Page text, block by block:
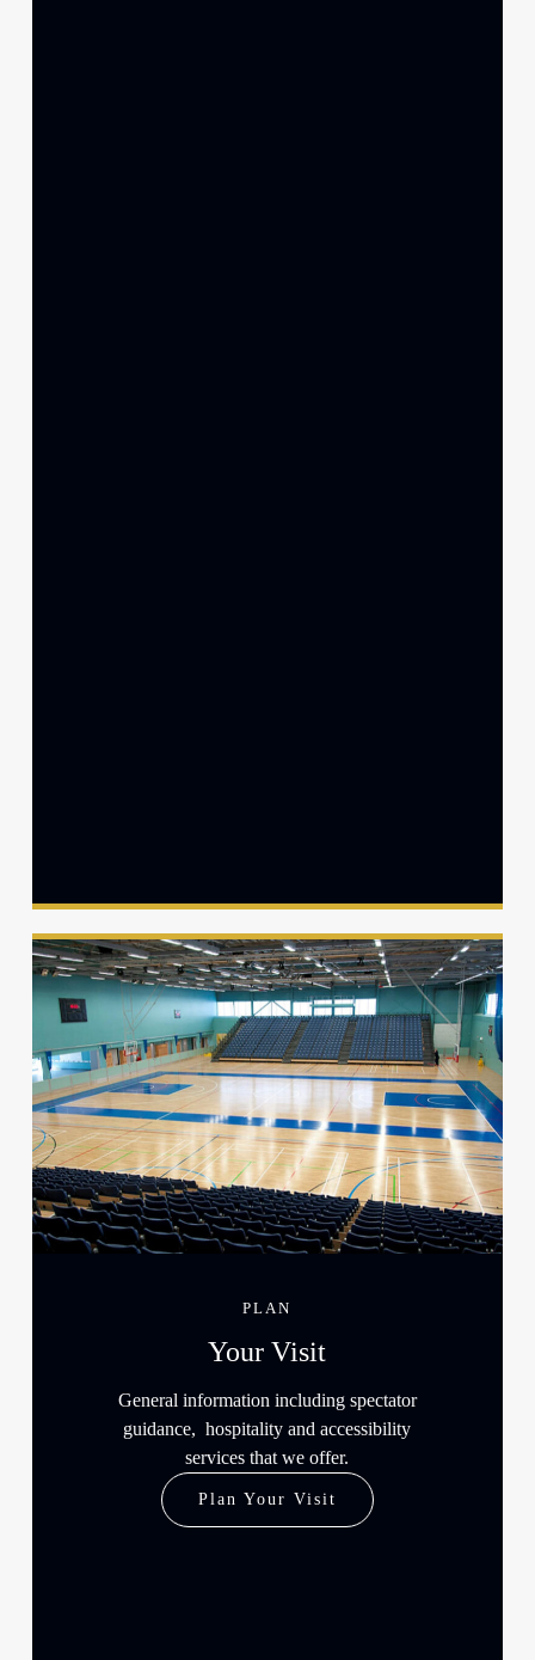
PLAN
Your Visit
General information including spectator
guidance, hospitality and accessibility
services that we offer.
Plan Your Visit